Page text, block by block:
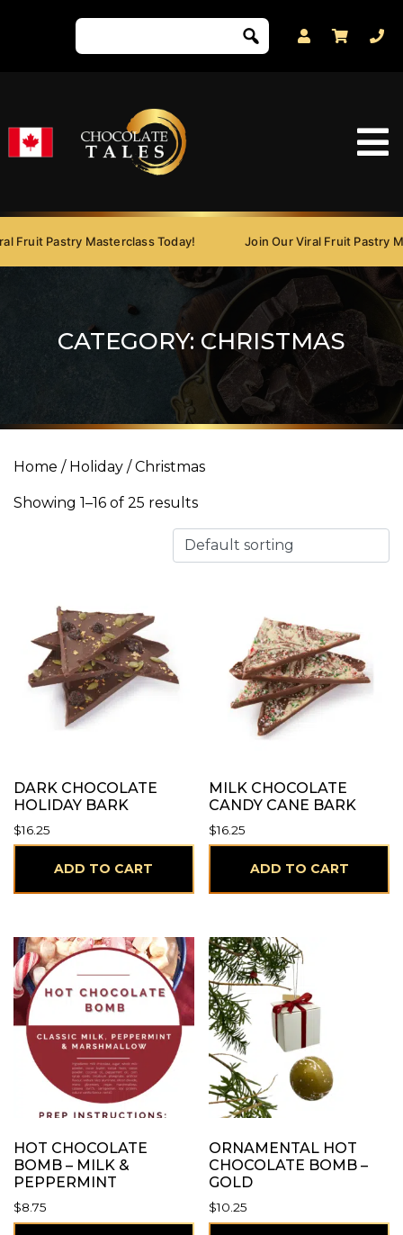
Pastry Masterclass Today! Join Our Viral Fruit Pastry
CATEGORY: CHRISTMAS
Home / Holiday / Christmas
Showing 1–16 of 25 results
DARK CHOCOLATE
HOLIDAY BARK
$16.25
ADD TO CART
MILK CHOCOLATE
CANDY CANE BARK
$16.25
ADD TO CART
HOT CHOCOLATE
BOMB – MILK &
PEPPERMINT
$8.75
ORNAMENTAL HOT
CHOCOLATE BOMB –
GOLD
$10.25